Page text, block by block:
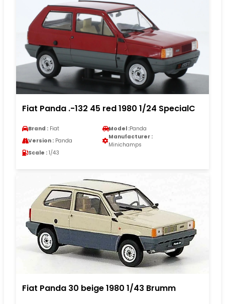
Fiat Panda .-132 45 red 1980 1/24 SpecialC
Brand : Fiat Model :Panda
Version : Panda
Manufacturer :
Minichamps
Scale : 1/43
Fiat Panda 30 beige 1980 1/43 Brumm